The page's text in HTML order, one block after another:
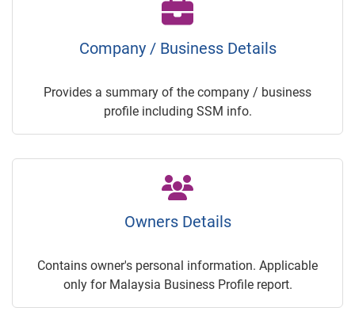
Company / Business Details
Provides a summary of the company / business
profile including SSM info.
Owners Details
Contains owner's personal information. Applicable
only for Malaysia Business Profile report.